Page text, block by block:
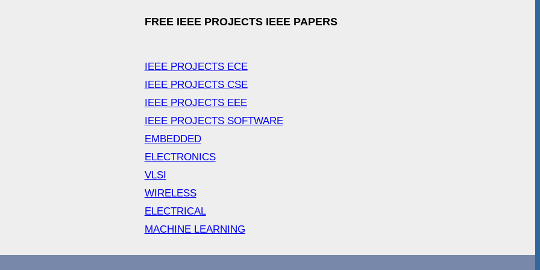
FREE IEEE PROJECTS IEEE PAPERS
IEEE PROJECTS ECE
IEEE PROJECTS CSE
IEEE PROJECTS EEE
IEEE PROJECTS SOFTWARE
EMBEDDED
ELECTRONICS
VLSI
WIRELESS
ELECTRICAL
MACHINE LEARNING